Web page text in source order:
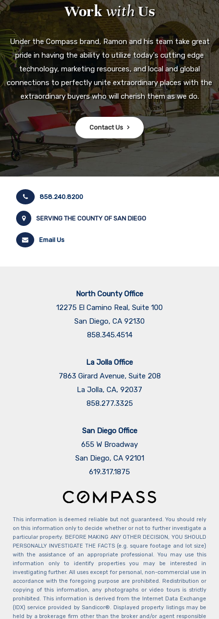
WorkwithUs
Under the Compass brand, Ramon and his team take great
pride in having the ability to utilize today's cutting edge
technology, marketing resources, and local and global
connections to perfectly unite extraordinary places with the
extraordinary buyers who will cherish them as we do.
Contact Us
858.240.8200
SERVING THE COUNTY OF SAN DIEGO
Email Us
North County Office
12275 El Camino Real, Suite 100
San Diego, CA 92130
858.345.4514
La Jolla Office
7863 Girard Avenue, Suite 208
La Jolla, CA, 92037
858.277.3325
San Diego Office
655 W Broadway
San Diego, CA 92101
​​​​​​​619.317.1875
This information is deemed reliable but not guaranteed. You should rely
on this information only to decide whether or not to further investigate a
particular property. BEFORE MAKING ANY OTHER DECISION, YOU SHOULD
PERSONALLY INVESTIGATE THE FACTS (e.g. square footage and lot size)
with the assistance of an appropriate professional. You may use this
information only to identify properties you may be interested in
investigating further. All uses except for personal, non-commercial use in
accordance with the foregoing purpose are prohibited. Redistribution or
copying of this information, any photographs or video tours is strictly
prohibited. This information is derived from the Internet Data Exchange
(IDX) service provided by Sandicor®. Displayed property listings may be
held by a brokerage firm other than the broker and/or agent responsible